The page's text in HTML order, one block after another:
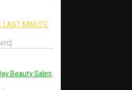
[Style Anywhere - Singapore]
He Cong by Jumbo Tsui